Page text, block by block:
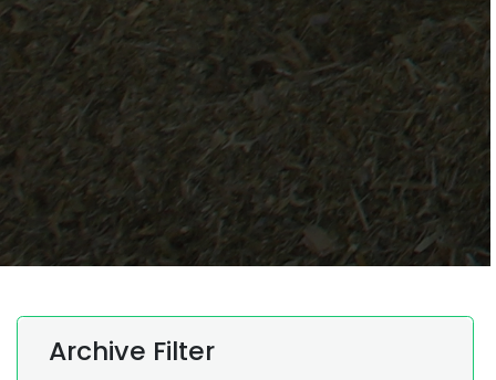
Archive Filter